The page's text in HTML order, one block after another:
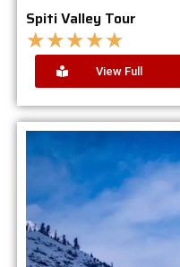
Spiti Valley Tour
★★★★★
View Full